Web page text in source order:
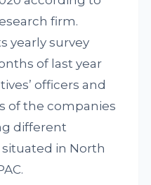
firm.
yearly survey
of last year
officers and
of the companies
different
in North